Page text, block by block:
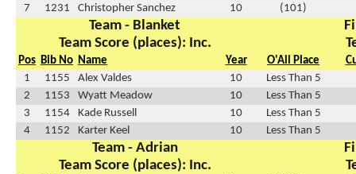
7
1231 Christopher Sanchez 10 (101)
Team - Blanket
Team Score (places): Inc.
Pos Bib No Name Year O'All Place
1
1155 Alex Valdes 10
Less Than 5
2
1153 Wyatt Meadow 10
Less Than 5
3
1154 Kade Russell 10
Less Than 5
4
1152 Karter Keel 10 Less Than 5
Team - Adrian
Team Score (places): Inc.